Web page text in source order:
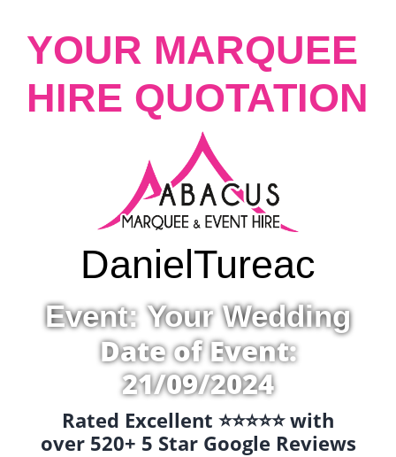
YOUR MARQUEE
HIRE QUOTATION
DanielTureac
Event: Your Wedding
Date of Event:
21/09/2024
Rated Excellent ⭐️⭐️⭐️⭐️⭐️ with
over 520+ 5 Star Google Reviews